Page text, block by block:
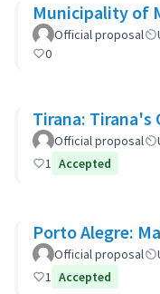
Municipality of
Official proposal
0
Tirana:
Official proposal
1 Accepted
Porto Alegre:
Official proposal
1 Accepted